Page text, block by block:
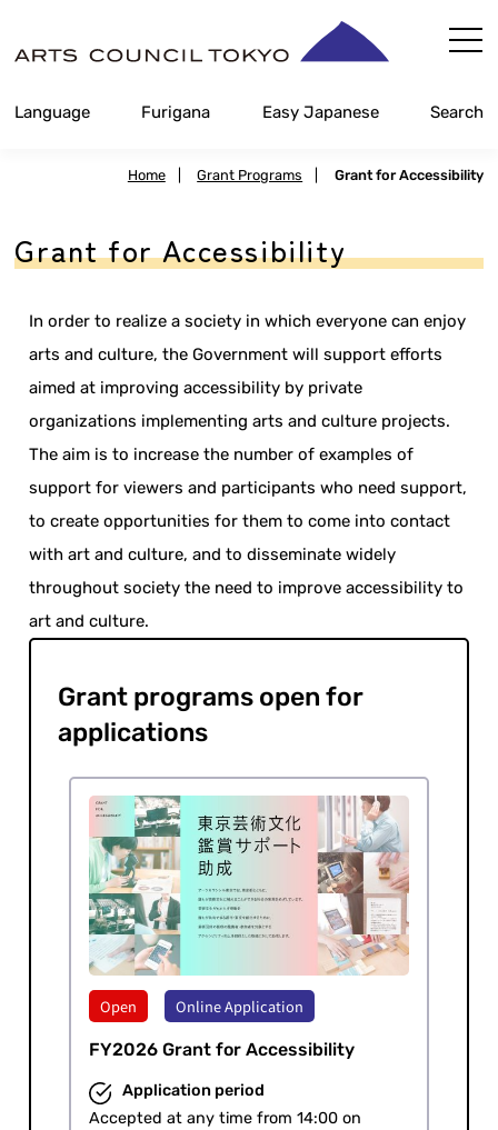
Content
Language Furigana Easy Japanese Search
Home Grant Programs Grant for Accessibility
Grant for Accessibility
In order to realize a society in which everyone can enjoy
arts and culture, the Government will support efforts
aimed at improving accessibility by private
organizations implementing arts and culture projects.
The aim is to increase the number of examples of
support for viewers and participants who need support,
to create opportunities for them to come into contact
with art and culture, and to disseminate widely
throughout society the need to improve accessibility to
art and culture.
Grant programs open for
applications
Open Online Application
FY2026 Grant for Accessibility
Application period
Accepted at any time from 14:00 on